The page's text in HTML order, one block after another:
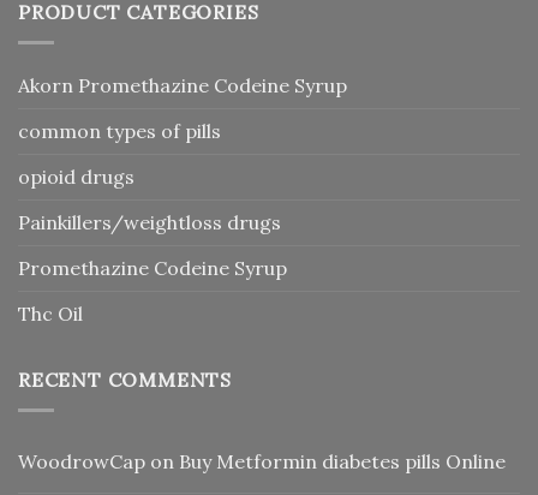
PRODUCT CATEGORIES
Akorn Promethazine Codeine Syrup
common types of pills
opioid drugs
Painkillers/weightloss drugs
Promethazine Codeine Syrup
Thc Oil
RECENT COMMENTS
WoodrowCap on Buy Metformin diabetes pills Online